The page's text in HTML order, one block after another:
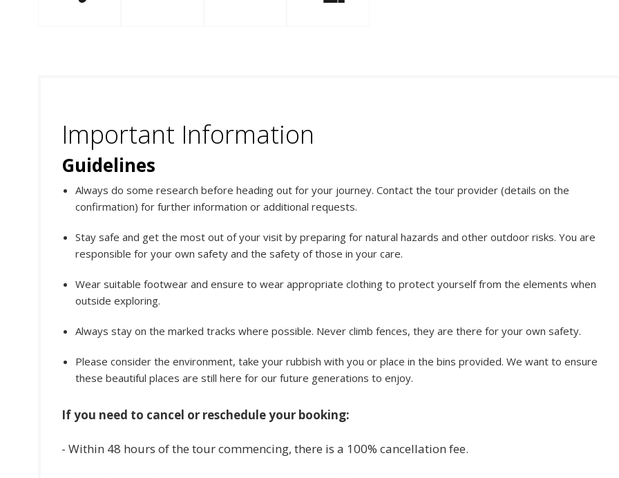
Important Information
Guidelines
Always do some research before heading out for your journey. Contact the tour provider (details on the
confirmation) for further information or additional requests.
Stay safe and get the most out of your visit by preparing for natural hazards and other outdoor risks. You are
responsible for your own safety and the safety of those in your care.
Wear suitable footwear and ensure to wear appropriate clothing to protect yourself from the elements when
outside exploring.
Always stay on the marked tracks where possible. Never climb fences, they are there for your own safety.
Please consider the environment, take your rubbish with you or place in the bins provided. We want to ensure
these beautiful places are still here for our future generations to enjoy.
If you need to cancel or reschedule your booking:
- Within 48 hours of the tour commencing, there is a 100% cancellation fee.